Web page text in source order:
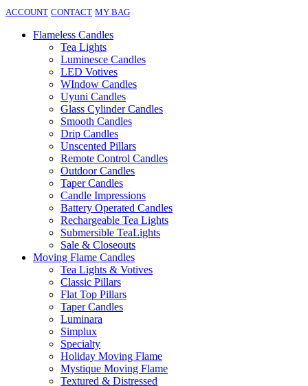
ACCOUNT CONTACT MY BAG
Flameless Candles
Tea Lights
Luminesce Candles
LED Votives
WIndow Candles
Uyuni Candles
Glass Cylinder Candles
Smooth Candles
Drip Candles
Unscented Pillars
Remote Control Candles
Outdoor Candles
Taper Candles
Candle Impressions
Battery Operated Candles
Rechargeable Tea Lights
Submersible TeaLights
Sale & Closeouts
Moving Flame Candles
Tea Lights & Votives
Classic Pillars
Flat Top Pillars
Taper Candles
Luminara
Simplux
Specialty
Holiday Moving Flame
Mystique Moving Flame
Textured & Distressed